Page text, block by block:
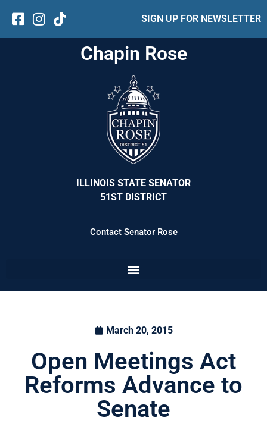
SIGN UP FOR NEWSLETTER
Chapin Rose
ILLINOIS STATE SENATOR
51ST DISTRICT
Contact Senator Rose
March 20, 2015
Open Meetings Act
Reforms Advance to
Senate